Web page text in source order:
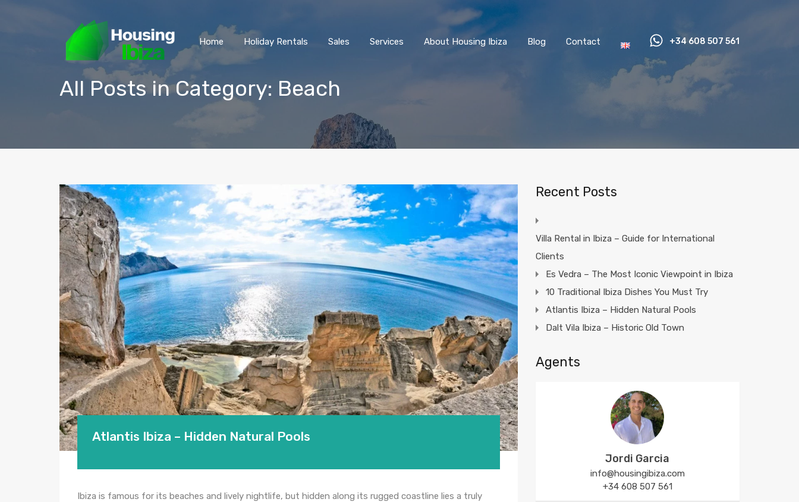
Home Holiday Rentals Sales Services About Housing Ibiza Blog Contact +34 608 507 561
All Posts in Category: Beach
Atlantis Ibiza – Hidden Natural Pools
Ibiza is famous for its beaches and lively nightlife, but hidden along its rugged coastline lies a truly
Recent Posts
Villa Rental in Ibiza – Guide for International
Clients
Es Vedra – The Most Iconic Viewpoint in Ibiza
10 Traditional Ibiza Dishes You Must Try
Atlantis Ibiza – Hidden Natural Pools
Dalt Vila Ibiza – Historic Old Town
Agents
Jordi Garcia
info@housingibiza.com
+34 608 507 561